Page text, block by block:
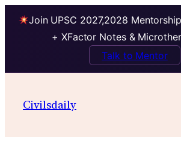
Join UPSC 2027,2028
+ XFactor Notes &
Talk to Mentor
Civilsdaily